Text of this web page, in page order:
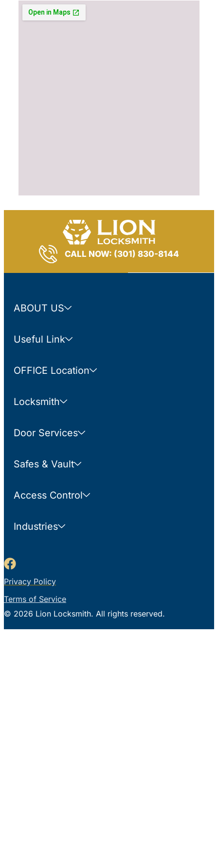
CALL NOW: (301) 830-8144
ABOUT US
Useful Link
OFFICE Location
Locksmith
Door Services
Safes & Vault
Access Control
Industries
© 2026 Lion Locksmith. All rights reserved.
Privacy Policy
Terms of Service